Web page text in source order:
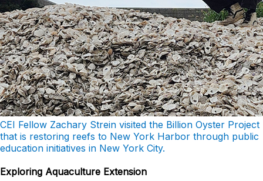
CEI Fellow Zachary Strein visited the Billion Oyster Project
that is restoring reefs to New York Harbor through public
education initiatives in New York City.
Exploring Aquaculture Extension